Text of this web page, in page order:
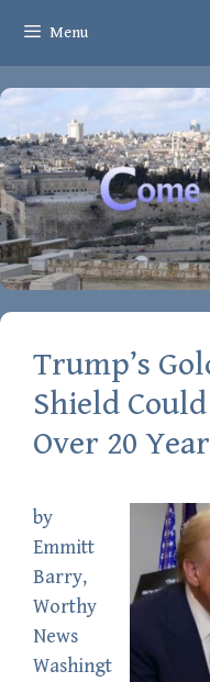
content
Menu
Trump’s
Shield
Over 20
by
Emmitt
Barry,
Worthy
News
Washingt